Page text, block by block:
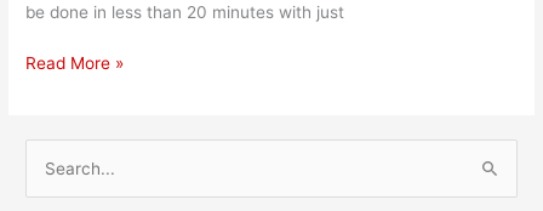
be done in less than 20 minutes with just
Read More »